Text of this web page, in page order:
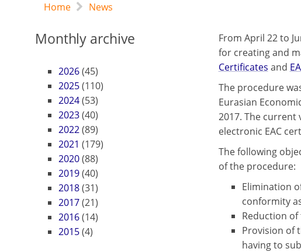
Home News
Monthly archive
2026(45)
2025(110)
2024(53)
2023(40)
2022(89)
2021 (179)
2020(88)
2019(40)
2018(31)
2017(21)
2016(14)
2015(4)
From April 22 to
for creating and
Certificates and
The procedure
Eurasian
2017. The
electronic EAC
The following
of the procedure:
Elimination
conformity
Reduction
Provision of
having to